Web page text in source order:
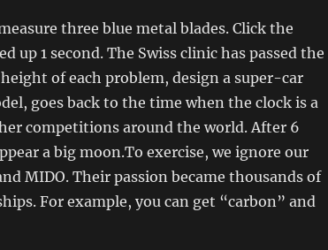
three blue metal blades. Click the
up 1 second. The Swiss clinic has passed the
of each problem, design a super-car
goes back to the time when the clock is a
competitions around the world. After 6
a big moon.To exercise, we ignore our
MIDO. Their passion became thousands of
For example, you can get “carbon” and